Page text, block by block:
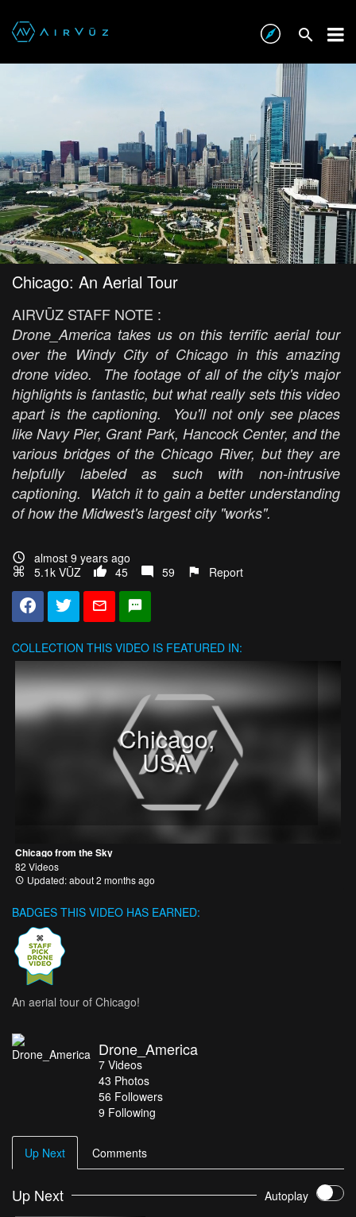
Chicago: An Aerial Tour
AIRVŪZ STAFF NOTE :
Drone_America takes us on this terrific aerial tour
over the Windy City of Chicago in this amazing
drone video. The footage of all of the city's major
highlights is fantastic, but what really sets this video
apart is the captioning. You'll not only see places
like Navy Pier, Grant Park, Hancock Center, and the
various bridges of the Chicago River, but they are
helpfully labeled as such with non-intrusive
captioning. Watch it to gain a better understanding
of how the Midwest's largest city "works".
almost 9 years ago
5.1k VŪZ
45 59 Report
COLLECTION THIS VIDEO IS FEATURED IN:
Chicago,
USA
Chicago from the Sky
82 Videos
Updated: about 2 months ago
BADGES THIS VIDEO HAS EARNED:
An aerial tour of Chicago!
Drone_America
7 Videos
43 Photos
56 Followers
9 Following
Up Next Comments
Up Next Autoplay